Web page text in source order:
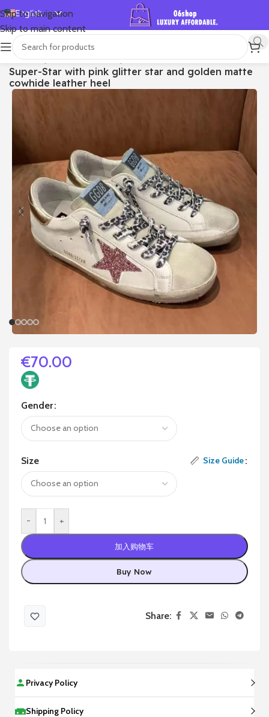
Skip to navigation
Skip to main content
English
Español
Deutsch
Français
Русский
한국어
Português
简体中文
首页/Shop/Golden Goose/Super-star
Super-Star with pink glitter star and golden matte
cowhide leather heel
€70.00
Gender
Size Size Guide
- +
加入购物车
Buy Now
Share:
Privacy Policy
Shipping Policy